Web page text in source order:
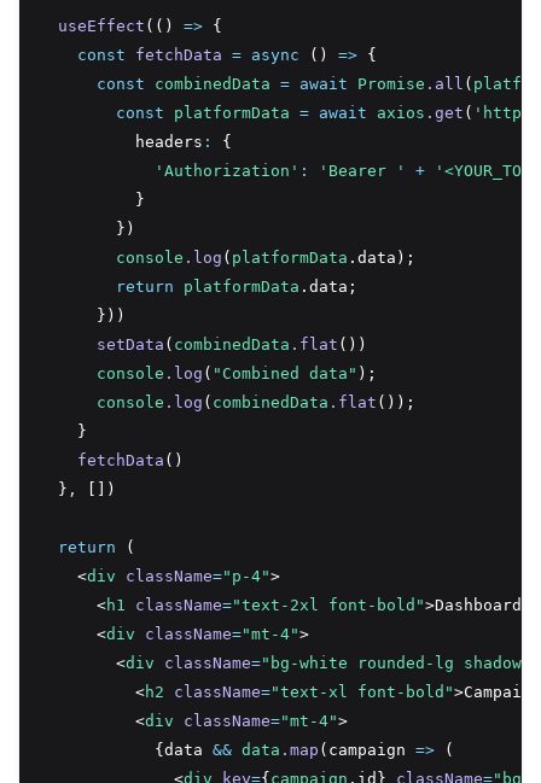
useEffect (() => {
const
fetchData = async () => {
const
combinedData = await Promise .all (
const
platformData = await axios .get (
          headers
:
{
'Authorization' : 'Bearer ' +
          }
        })
console .log ( platformData .data);
return
platformData .data;
      }))
setData ( combinedData .flat ())
console .log ( "Combined data" );
console .log ( combinedData .flat ());
    }
fetchData ()
  }
, [])
return (
    <
div className="p-4">
      <
h1 className="text-2xl font-bold">Dashboard</
      <
div className="mt-4">
        <
div className="bg-white rounded-lg
          <
h2 className="text-xl font-bold"
          <
div className="mt-4">
            {data
&& data .map (campaign => (
              <
div key={campaign .id} className="bg-